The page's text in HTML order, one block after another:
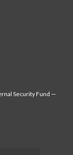
Security Fund —